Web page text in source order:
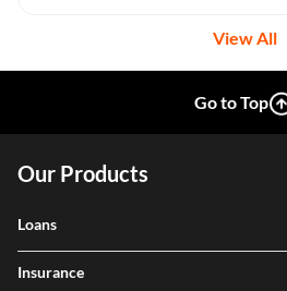
View All
Go to Top
Our Products
Loans
Insurance